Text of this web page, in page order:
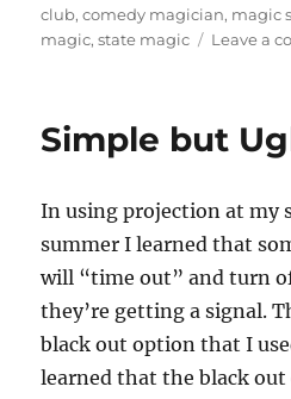
on
club,comedy magician, magic
magic,state magic Leave a
Simple but
In using projection at my
summer I learned that
will “time out” and turn
they’re getting a signal.
black out option that I
learned that the black